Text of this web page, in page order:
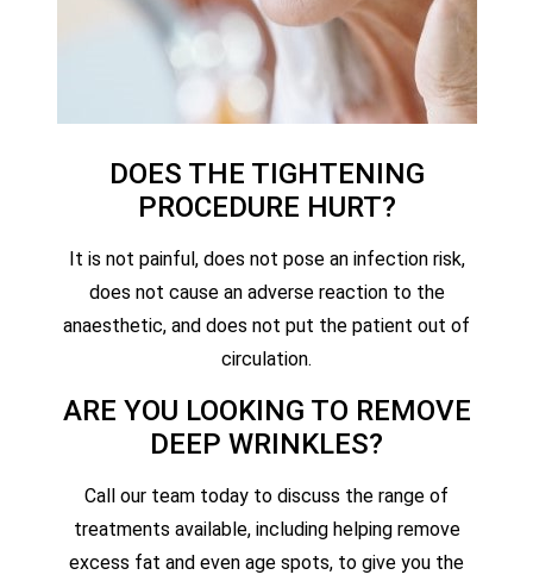
DOES THE TIGHTENING
PROCEDURE HURT?
It is not painful, does not pose an infection risk,
does not cause an adverse reaction to the
anaesthetic, and does not put the patient out of
circulation.
ARE YOU LOOKING TO REMOVE
DEEP WRINKLES?
Call our team today to discuss the range of
treatments available, including helping remove
excess fat and even age spots, to give you the